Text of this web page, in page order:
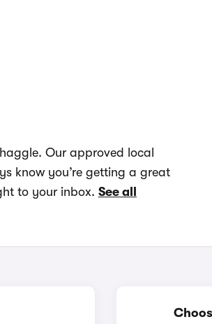
Our approved local
know you’re getting a great
to your inbox. See all